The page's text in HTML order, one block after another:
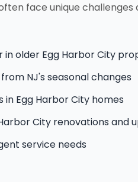
face unique
older Egg Harbor City
NJ's seasonal changes
Egg Harbor City homes
City renovations and
service needs